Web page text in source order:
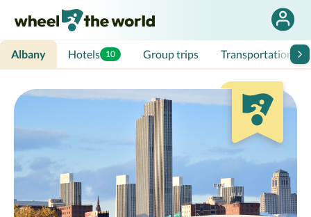
Albany Hotels 10 Group trips Transportation